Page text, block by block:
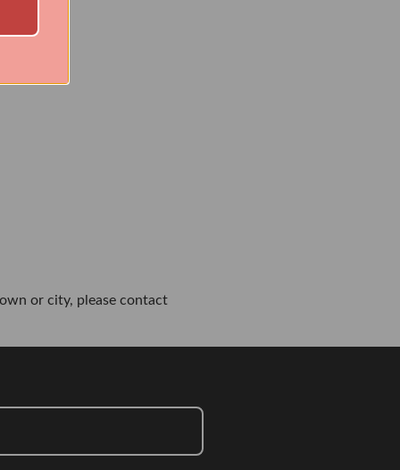
or city, please contact